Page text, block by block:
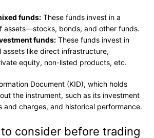
funds: These funds invest in a
assets—stocks, bonds, and other funds.
funds: These funds invest in
assets like direct infrastructure,
equity, non-listed products, etc.
Document (KID), which holds
the instrument, such as its investment
and charges, and historical performance.
consider before trading